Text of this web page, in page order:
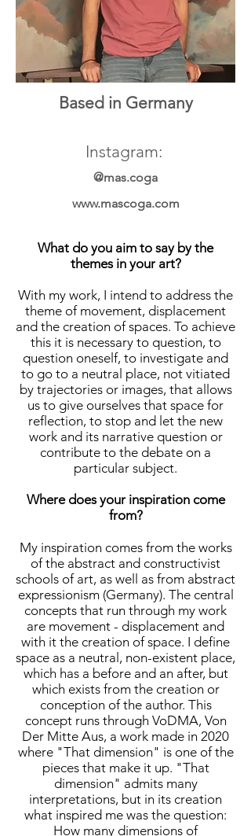
Based in Germany
Instagram:
@mas.coga
www.mascoga.com
What do you aim to say by the
themes in your art?
With my work, I intend to address the
theme of movement, displacement
and the creation of spaces. To achieve
this it is necessary to question, to
question oneself, to investigate and
to go to a neutral place, not vitiated
by trajectories or images, that allows
us to give ourselves that space for
reflection, to stop and let the new
work and its narrative question or
contribute to the debate on a
particular subject.
Where does your inspiration come
from?
My inspiration comes from the works
of the abstract and constructivist
schools of art, as well as from abstract
expressionism (Germany). The central
concepts that run through my work
are movement - displacement and
with it the creation of space. I define
space as a neutral, non-existent place,
which has a before and an after, but
which exists from the creation or
conception of the author. This
concept runs through VoDMA, Von
Der Mitte Aus, a work made in 2020
where "That dimension" is one of the
pieces that make it up. "That
dimension" admits many
interpretations, but in its creation
what inspired me was the question:
How many dimensions of